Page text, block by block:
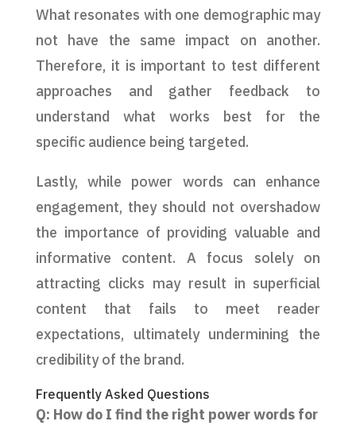
What resonates with one demographic may
not have the same impact on another.
Therefore, it is important to test different
approaches and gather feedback to
understand what works best for the
specific audience being targeted.
Lastly, while power words can enhance
engagement, they should not overshadow
the importance of providing valuable and
informative content. A focus solely on
attracting clicks may result in superficial
content that fails to meet reader
expectations, ultimately undermining the
credibility of the brand.
Frequently Asked Questions
Q: How do I find the right power words for